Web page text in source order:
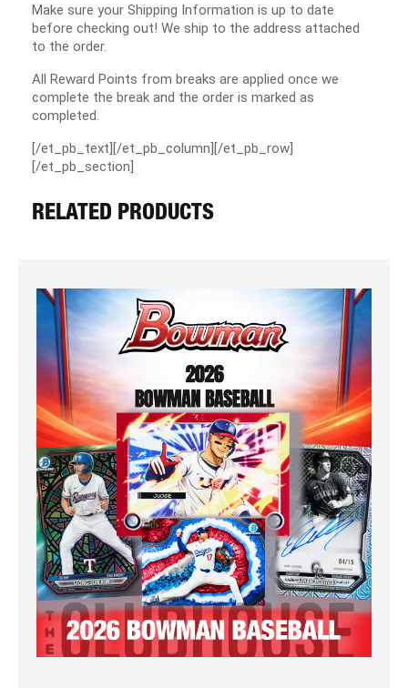
Make sure your Shipping Information is up to date
before checking out! We ship to the address attached
to the order.
All Reward Points from breaks are applied once we
complete the break and the order is marked as
completed.
[/et_pb_text][/et_pb_column][/et_pb_row]
[/et_pb_section]
RELATED PRODUCTS